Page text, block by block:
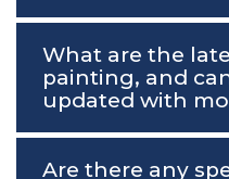
What are the
painting, and
updated with
Are there any